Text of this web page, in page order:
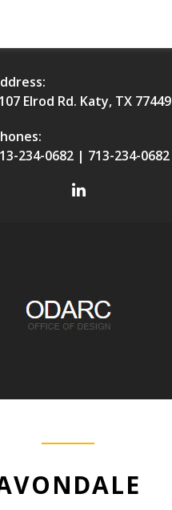
Elrod Rd. Katy, TX 77449
234-0682 | 713-234-0682